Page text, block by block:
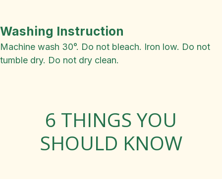
Washing Instruction
Machine wash 30°. Do not bleach. Iron low. Do not
tumble dry. Do not dry clean.
6 THINGS YOU
SHOULD KNOW